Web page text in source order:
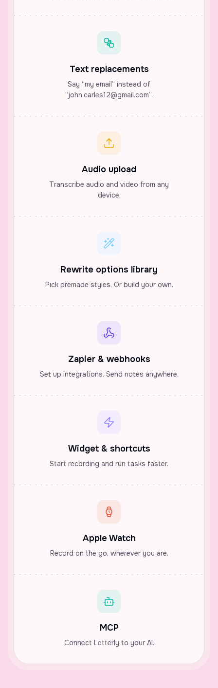
Text replacements
Say “my email” instead of
“john.carles12@gmail.com”.
Audio upload
Transcribe audio and video from any
device.
Rewrite options library
Pick premade styles. Or build your own.
Zapier & webhooks
Set up integrations. Send notes anywhere.
Widget & shortcuts
Start recording and run tasks faster.
Apple Watch
Record on the go, wherever you are.
MCP
Connect Letterly to your AI.